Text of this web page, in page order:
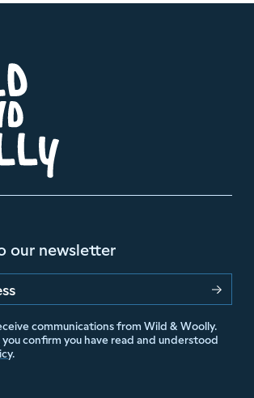
our newsletter
communications from Wild & Woolly.
you confirm you have read and understood
.